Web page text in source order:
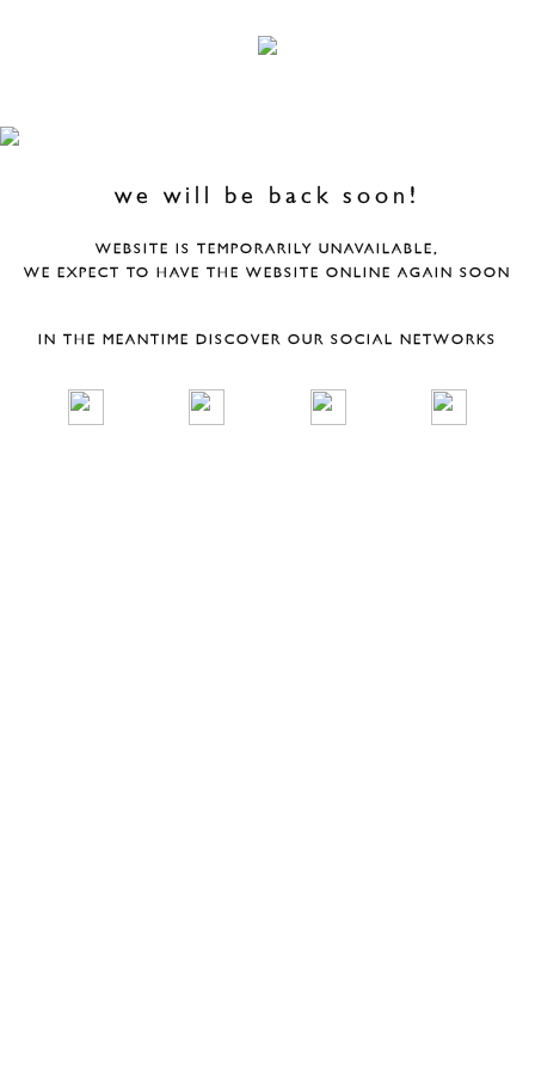
we will be back soon!
WEBSITE IS TEMPORARILY UNAVAILABLE,
WE EXPECT TO HAVE THE WEBSITE ONLINE AGAIN SOON
IN THE MEANTIME DISCOVER OUR SOCIAL NETWORKS